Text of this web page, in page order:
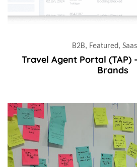
B2B, Featured,
Travel Agent Portal (TAP)
Brands